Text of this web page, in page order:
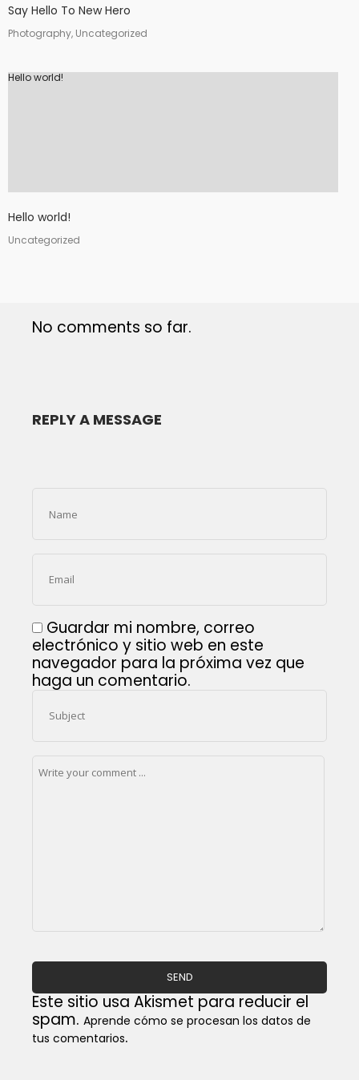
Say Hello To New Hero
Photography, Uncategorized
Hello world!
Hello world!
Uncategorized
No comments so far.
REPLY A MESSAGE
Guardar mi nombre, correo
electrónico y sitio web en este
navegador para la próxima vez que
haga un comentario.
Este sitio usa Akismet para reducir el
spam. Aprende cómo se procesan los datos de
tus comentarios.